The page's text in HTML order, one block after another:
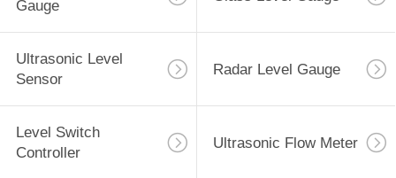
Gauge
Ultrasonic Level
Sensor
Radar Level Gauge
Level Switch
Controller
Ultrasonic Flow Meter